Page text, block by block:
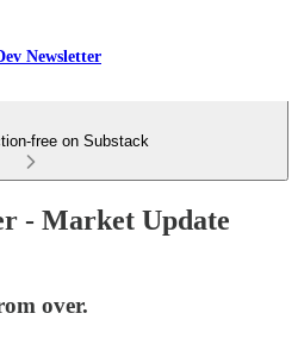
Newsletter
free on Substack
- Market Update
over.